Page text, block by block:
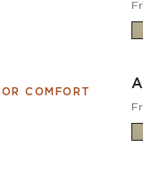
COMFORT